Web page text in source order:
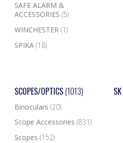
SAFE ALARM &
ACCESSORIES (5)
WINCHESTER (1)
SPIKA (18)
SCOPES/OPTICS(1013)
Binoculars (20)
Scope Accessories (831)
Scopes (152)
SK